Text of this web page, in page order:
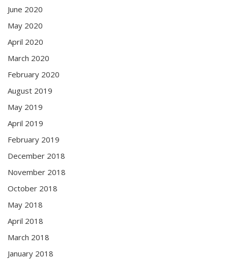
June 2020
May 2020
April 2020
March 2020
February 2020
August 2019
May 2019
April 2019
February 2019
December 2018
November 2018
October 2018
May 2018
April 2018
March 2018
January 2018